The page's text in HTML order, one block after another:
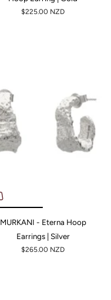
$225.00 NZD
MURKANI - Eterna Hoop
Earrings | Silver
$265.00 NZD